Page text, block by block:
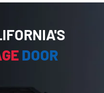
DOOR